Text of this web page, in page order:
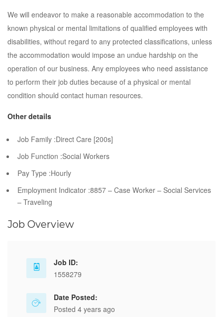
We will endeavor to make a reasonable accommodation to the
known physical or mental limitations of qualified employees with
disabilities, without regard to any protected classifications, unless
the accommodation would impose an undue hardship on the
operation of our business. Any employees who need assistance
to perform their job duties because of a physical or mental
condition should contact human resources.
Other details
Job Family :Direct Care [200s]
Job Function :Social Workers
Pay Type :Hourly
Employment Indicator :8857 – Case Worker – Social Services
– Traveling
Job Overview
Job ID:
1558279
Date Posted:
Posted 4 years ago